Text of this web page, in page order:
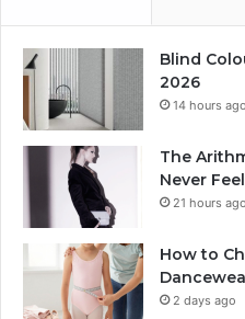
Blind
2026
14 hours ago
The
Never
21 hours ago
How to
2 days ago